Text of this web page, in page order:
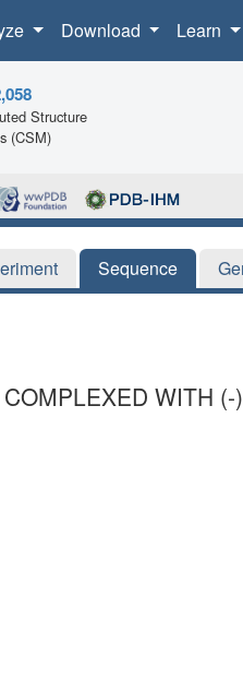
Download Learn
Structure
(CSM)
Sequence
WITH